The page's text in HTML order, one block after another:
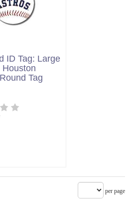
ID Tag: Large
Houston
Tag
per page